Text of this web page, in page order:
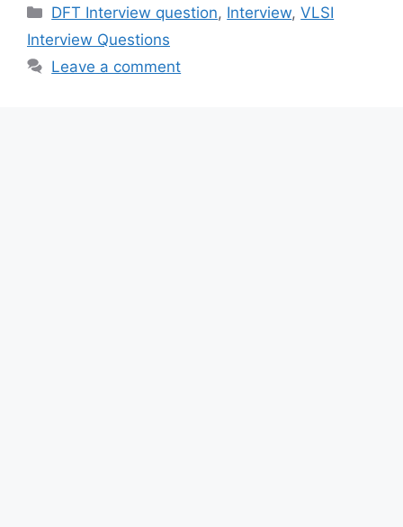
Categories
DFT Interview question, Interview,VLSI
Interview Questions
Leave a comment